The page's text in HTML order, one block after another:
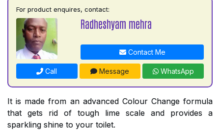
For product enquires, contact:
Radheshyam mehra
Contact Me
Call Message WhatsApp
It is made from an advanced Colour Change formula
that gets rid of tough lime scale and provides a
sparkling shine to your toilet.